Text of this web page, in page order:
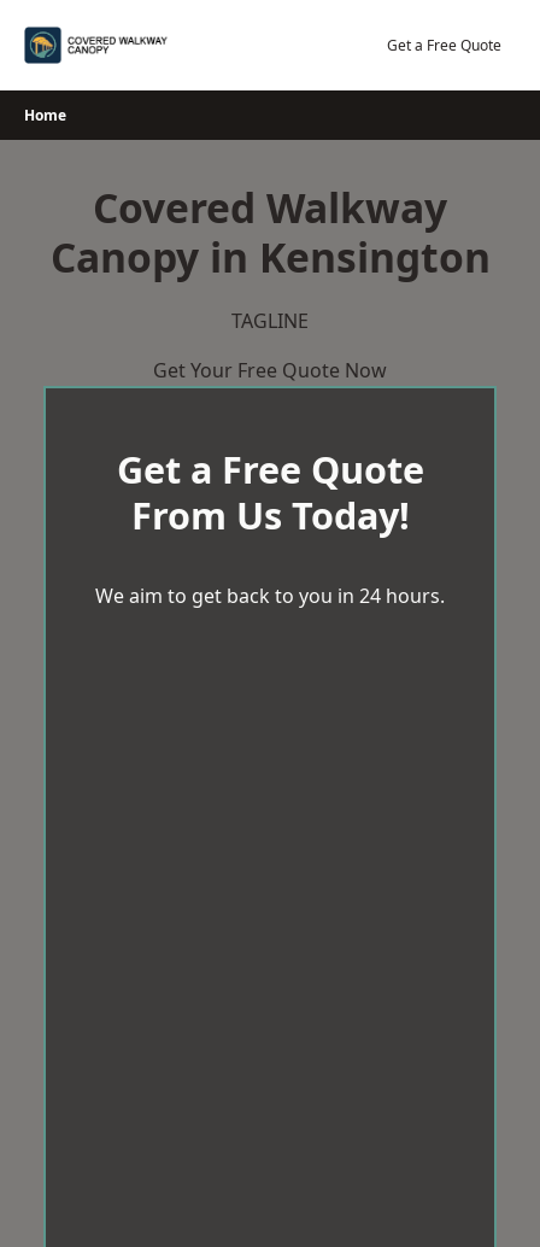
Get a Free Quote
Home
Covered Walkway
Canopy in Kensington
TAGLINE
Get Your Free Quote Now
Get a Free Quote
From Us Today!
We aim to get back to you in 24 hours.